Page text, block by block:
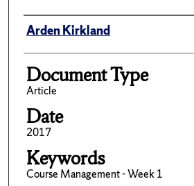
Author(s)/Creator(s)
Arden Kirkland
Document Type
Article
Date
2017
Keywords
Course Management - Week 1